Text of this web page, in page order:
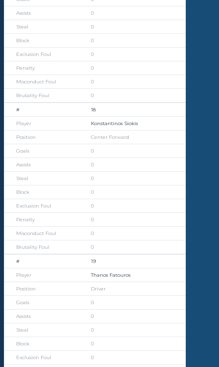
0
0
0
0
0
0
0
18
Konstantinos Siokis
Center Forward
0
0
0
0
0
0
0
0
19
Thanos Fatouros
Driver
0
0
0
0
0